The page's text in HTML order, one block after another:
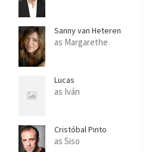
Sanny van Heteren
as Margarethe
Lucas
Mastrogiuseppe
as Iván
Cristóbal Pinto
as Siso